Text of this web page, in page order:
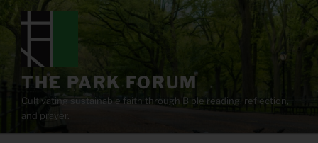
content
THE PARK FORUM
Cultivating sustainable faith through Bible reading, reflection,
and prayer.